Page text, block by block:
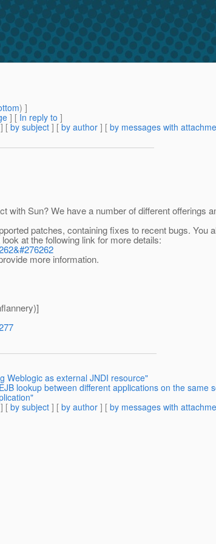
) ]
] [ In reply to ]
] [ by subject ] [ by author ] [ by messages with
with Sun? We have a number of different offerings
patches, containing fixes to recent bugs.
at the following link for more details:
more information.
Weblogic as external JNDI resource"
lookup between different applications on the same
] [ by subject ] [ by author ] [ by messages with